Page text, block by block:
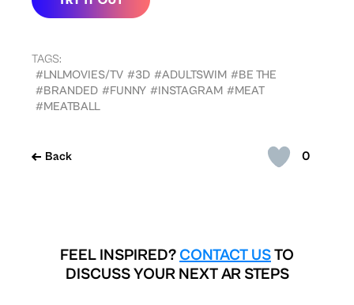
0
Back
TAGS:
#LNLMOVIES/TV #3D #ADULTSWIM #BE THE
#BRANDED #FUNNY #INSTAGRAM #MEAT
#MEATBALL
FEEL INSPIRED? CONTACT USTO
DISCUSS YOUR NEXT AR STEPS